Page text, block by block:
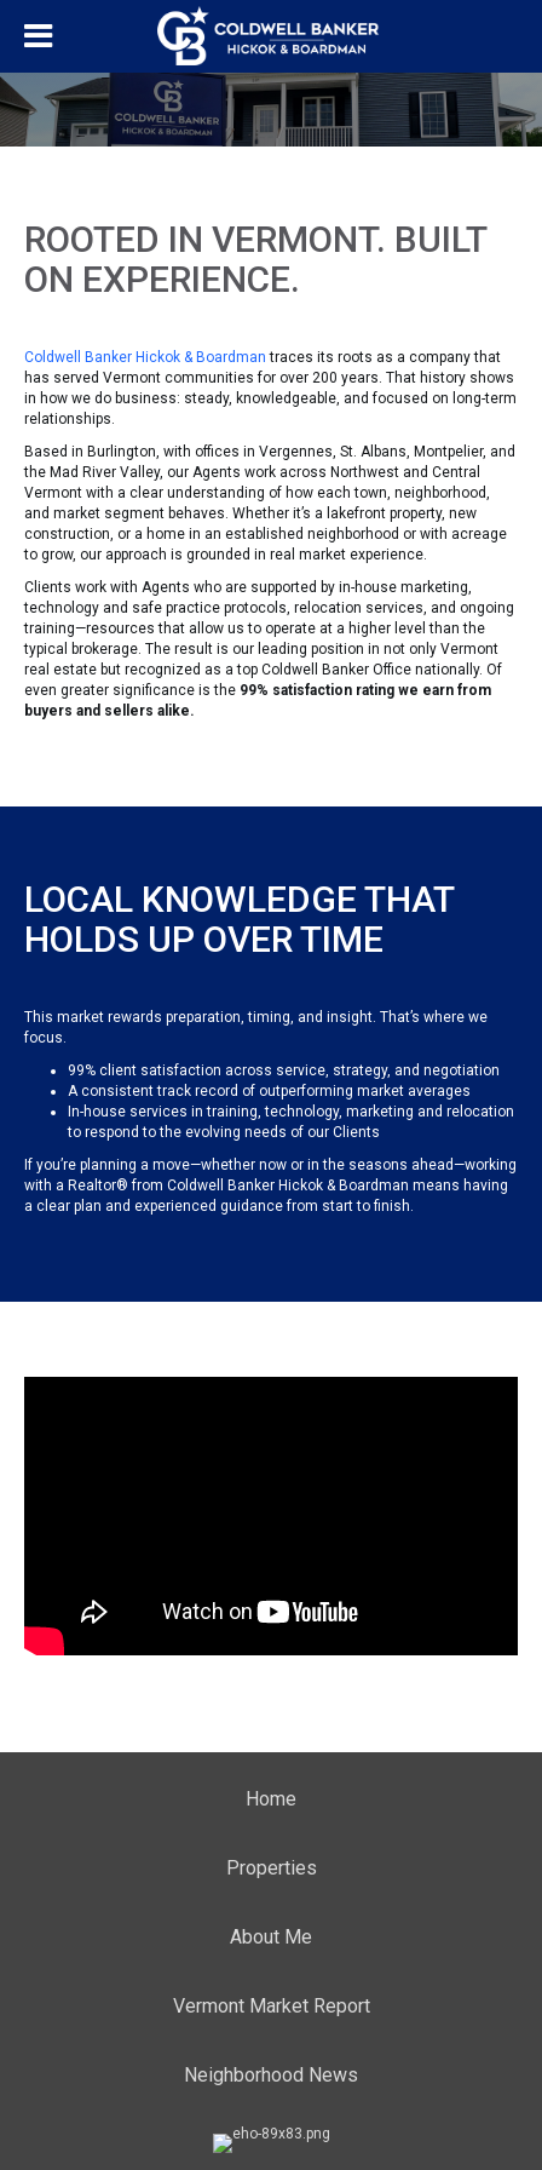
ROOTED IN VERMONT. BUILT
ON EXPERIENCE.
Coldwell Banker Hickok & Boardman traces its roots as a company that
has served Vermont communities for over 200 years. That history shows
in how we do business: steady, knowledgeable, and focused on long-term
relationships.
Based in Burlington, with offices in Vergennes, St. Albans, Montpelier, and
the Mad River Valley, our Agents work across Northwest and Central
Vermont with a clear understanding of how each town, neighborhood,
and market segment behaves. Whether it’s a lakefront property, new
construction, or a home in an established neighborhood or with acreage
to grow, our approach is grounded in real market experience.
Clients work with Agents who are supported by in-house marketing,
technology and safe practice protocols, relocation services, and ongoing
training—resources that allow us to operate at a higher level than the
typical brokerage. The result is our leading position in not only Vermont
real estate but recognized as a top Coldwell Banker Office nationally. Of
even greater significance is the 99% satisfaction rating we earn from
buyers and sellers alike.
LOCAL KNOWLEDGE THAT
HOLDS UP OVER TIME
This market rewards preparation, timing, and insight. That’s where we
focus.
99% client satisfaction across service, strategy, and negotiation
A consistent track record of outperforming market averages
In-house services in training, technology, marketing and relocation
to respond to the evolving needs of our Clients
If you’re planning a move—whether now or in the seasons ahead—working
with a Realtor® from Coldwell Banker Hickok & Boardman means having
a clear plan and experienced guidance from start to finish.
Home
Properties
About Me
Vermont Market Report
Neighborhood News